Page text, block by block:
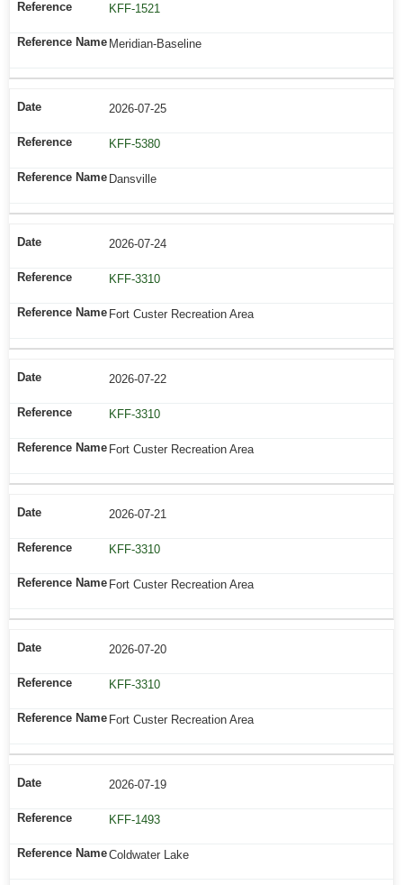
KFF-1521
Meridian-Baseline
2026-07-25
KFF-5380
Dansville
2026-07-24
KFF-3310
Fort Custer Recreation Area
2026-07-22
KFF-3310
Fort Custer Recreation Area
2026-07-21
KFF-3310
Fort Custer Recreation Area
2026-07-20
KFF-3310
Fort Custer Recreation Area
2026-07-19
KFF-1493
Coldwater Lake